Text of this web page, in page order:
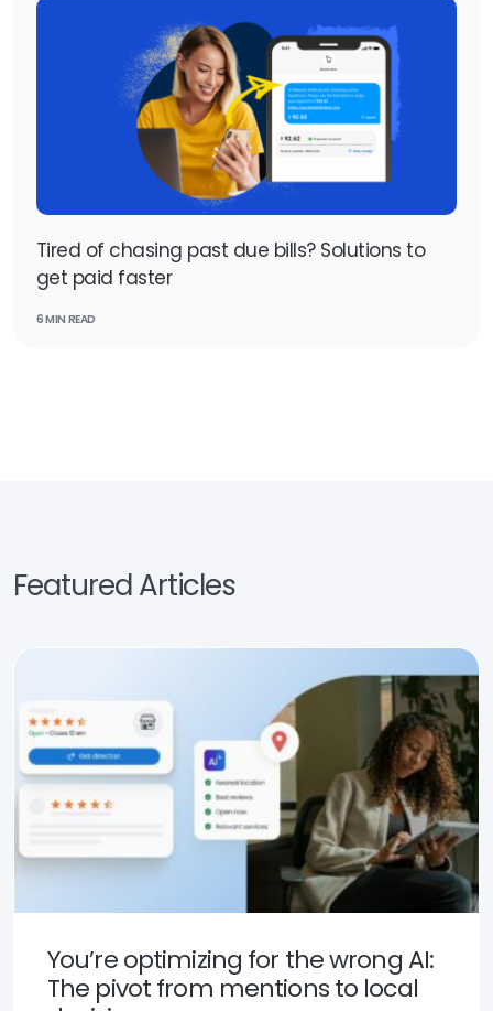
Tired of chasing past due bills? Solutions to
get paid faster
6 MIN READ
Featured Articles
You’re optimizing for the wrong AI:
The pivot from mentions to local